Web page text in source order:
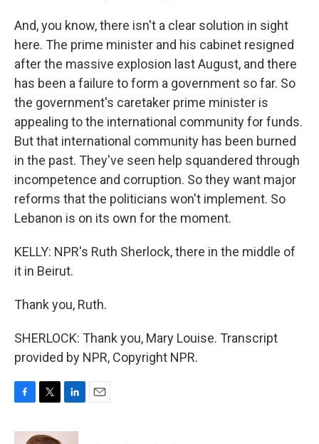
And, you know, there isn't a clear solution in sight
here. The prime minister and his cabinet resigned
after the massive explosion last August, and there
has been a failure to form a government so far. So
the government's caretaker prime minister is
appealing to the international community for funds.
But that international community has been burned
in the past. They've seen help squandered through
incompetence and corruption. So they want major
reforms that the politicians won't implement. So
Lebanon is on its own for the moment.
KELLY: NPR's Ruth Sherlock, there in the middle of
it in Beirut.
Thank you, Ruth.
SHERLOCK: Thank you, Mary Louise. Transcript
provided by NPR, Copyright NPR.
c
i
n